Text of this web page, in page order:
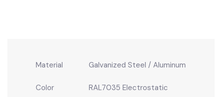
Material Galvanized Steel / Aluminum
Color
RAL7035 Electrostatic